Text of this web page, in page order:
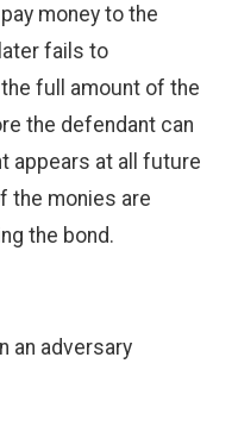
money to the
fails to
full amount of the
the defendant can
appears at all future
the monies are
the bond.
an adversary